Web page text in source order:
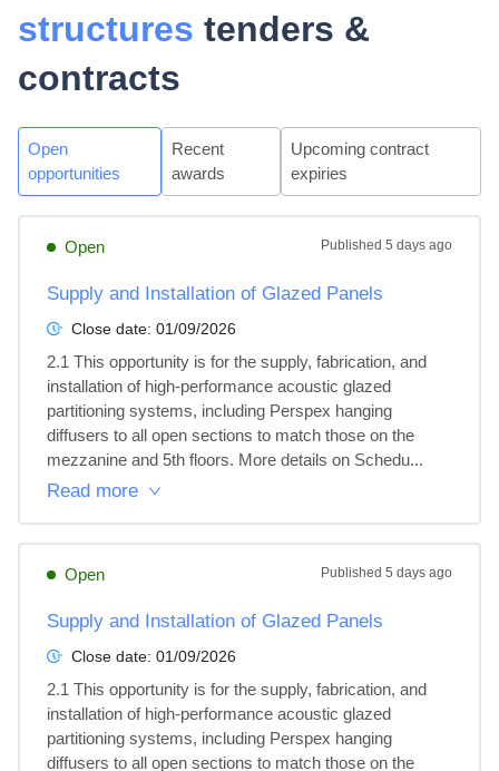
structures tenders &
contracts
Open
opportunities
Recent
awards
Upcoming contract
expiries
Open Published 5 days ago
Supply and Installation of Glazed Panels
Close date: 01/09/2026
2.1 This opportunity is for the supply, fabrication, and
installation of high-performance acoustic glazed
partitioning systems, including Perspex hanging
diffusers to all open sections to match those on the
mezzanine and 5th floors. More details on Schedu...
Read more
Open Published 5 days ago
Supply and Installation of Glazed Panels
Close date: 01/09/2026
2.1 This opportunity is for the supply, fabrication, and
installation of high-performance acoustic glazed
partitioning systems, including Perspex hanging
diffusers to all open sections to match those on the